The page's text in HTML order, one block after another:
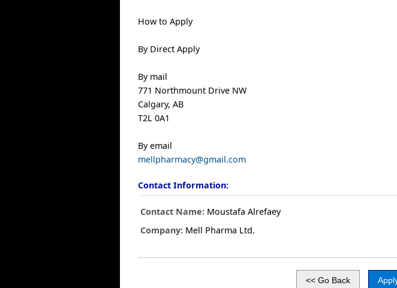
How to Apply
By Direct Apply
By mail
771 Northmount Drive NW
Calgary, AB
T2L 0A1
By email
mellpharmacy@gmail.com
Contact Information:
Contact Name: Moustafa Alrefaey
Company: Mell Pharma Ltd.